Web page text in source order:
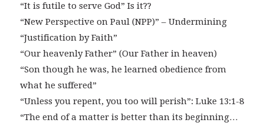
“It is futile to serve God” Is it??
“New Perspective on Paul (NPP)” – Undermining
“Justification by Faith”
“Our heavenly Father” (Our Father in heaven)
“Son though he was, he learned obedience from
what he suffered”
“Unless you repent, you too will perish”: Luke 13:1-8
“The end of a matter is better than its beginning…